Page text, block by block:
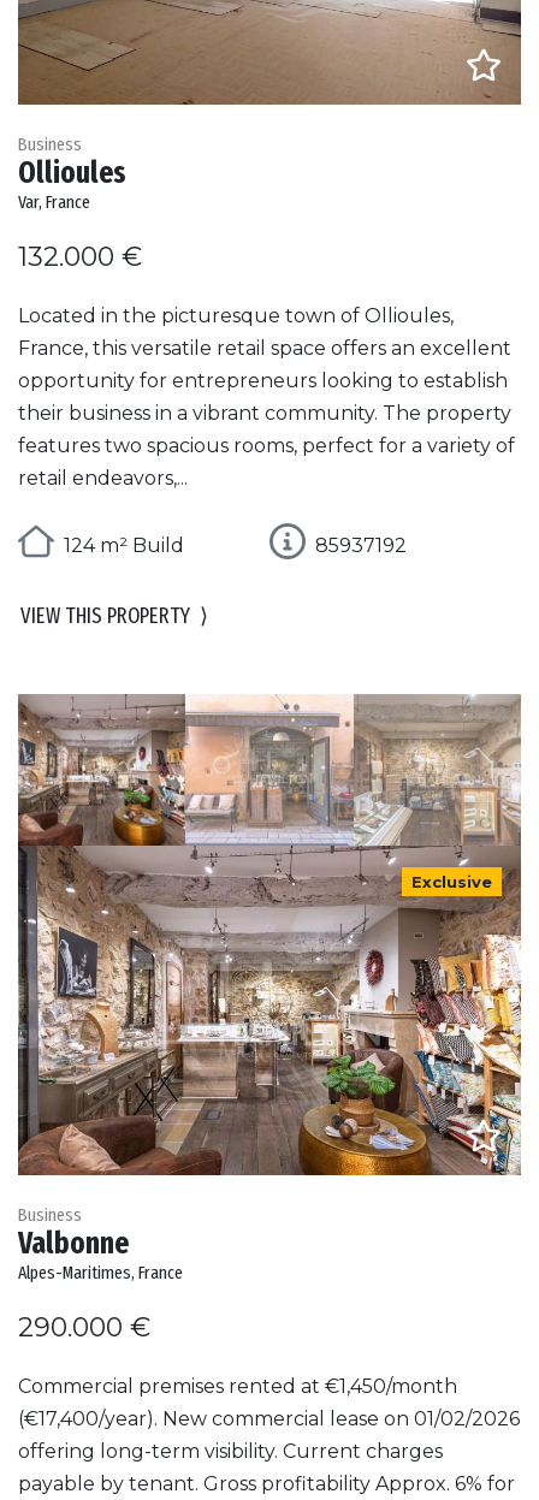
Business
Ollioules
Var, France
132.000 €
Located in the picturesque town of Ollioules,
France, this versatile retail space offers an excellent
opportunity for entrepreneurs looking to establish
their business in a vibrant community. The property
features two spacious rooms, perfect for a variety of
retail endeavors,...
124 m² Build 85937192
VIEW THIS PROPERTY ⟩
Exclusive
Business
Valbonne
Alpes-Maritimes, France
290.000 €
Commercial premises rented at €1,450/month
(€17,400/year). New commercial lease on 01/02/2026
offering long-term visibility. Current charges
payable by tenant. Gross profitability Approx. 6% for